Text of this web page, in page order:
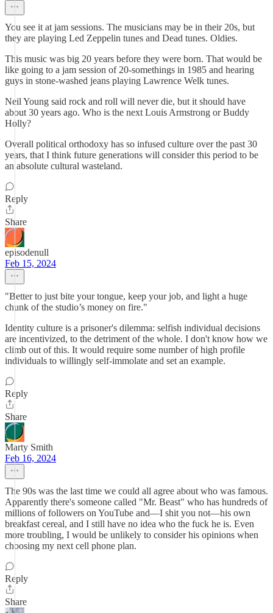
You see it at jam sessions. The musicians may be in their 20s, but
they are playing Led Zeppelin tunes and Dead tunes. Oldies.
This music was big 20 years before they were born. That would be
like going to a jam session of 20-somethings in 1985 and hearing
guys in stone-washed jeans playing Lawrence Welk tunes.
Neil Young said rock and roll will never die, but it should have
about 30 years ago. Who is the next Louis Armstrong or Buddy
Holly?
Overall political orthodoxy has so infused culture over the past 30
years, that I think future generations will consider this period to be
an absolute cultural wasteland.
Reply
Share
episodenull
Feb 15, 2024
"Better to just bite your tongue, keep your job, and light a huge
chunk of the studio’s money on fire."
Identity culture is a prisoner's dilemma: selfish individual decisions
are incentivized, to the detriment of the whole. I don't know how we
climb out of this. It would require some number of high profile
individuals to willingly self-immolate and set an example.
Reply
Share
Marty Smith
Feb 16, 2024
The 90s was the last time we could all agree about who was famous.
Apparently there's someone called "Mr. Beast" who has hundreds of
millions of followers on YouTube and—I shit you not—his own
breakfast cereal, and I still have no idea who the fuck he is. Even
more troubling, I would be unlikely to consider his opinions when
choosing my next cell phone plan.
Reply
Share